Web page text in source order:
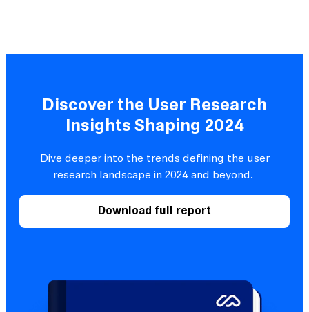
Discover the User Research
Insights Shaping 2024
Dive deeper into the trends defining the user
research landscape in 2024 and beyond.
Download full report